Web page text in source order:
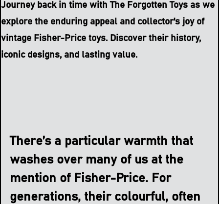
Journey back in time with The Forgotten Toys as we
explore the enduring appeal and collector's joy of
vintage Fisher-Price toys. Discover their history,
iconic designs, and lasting value.
There’s a particular warmth that
washes over many of us at the
mention of Fisher-Price. For
generations, their colourful, often